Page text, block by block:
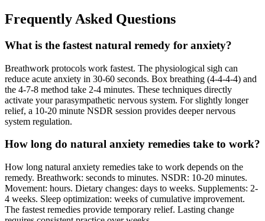
Frequently Asked Questions
What is the fastest natural remedy for anxiety?
Breathwork protocols work fastest. The physiological sigh can
reduce acute anxiety in 30-60 seconds. Box breathing (4-4-4-4) and
the 4-7-8 method take 2-4 minutes. These techniques directly
activate your parasympathetic nervous system. For slightly longer
relief, a 10-20 minute NSDR session provides deeper nervous
system regulation.
How long do natural anxiety remedies take to work?
How long natural anxiety remedies take to work depends on the
remedy. Breathwork: seconds to minutes. NSDR: 10-20 minutes.
Movement: hours. Dietary changes: days to weeks. Supplements: 2-
4 weeks. Sleep optimization: weeks of cumulative improvement.
The fastest remedies provide temporary relief. Lasting change